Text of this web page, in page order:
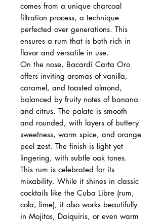
comes from a unique charcoal
filtration process, a technique
perfected over generations. This
ensures a rum that is both rich in
flavor and versatile in use.
On the nose, Bacardí Carta Oro
offers inviting aromas of vanilla,
caramel, and toasted almond,
balanced by fruity notes of banana
and citrus. The palate is smooth
and rounded, with layers of buttery
sweetness, warm spice, and orange
peel zest. The finish is light yet
lingering, with subtle oak tones.
This rum is celebrated for its
mixability. While it shines in classic
cocktails like the Cuba Libre (rum,
cola, lime), it also works beautifully
in Mojitos, Daiquiris, or even warm